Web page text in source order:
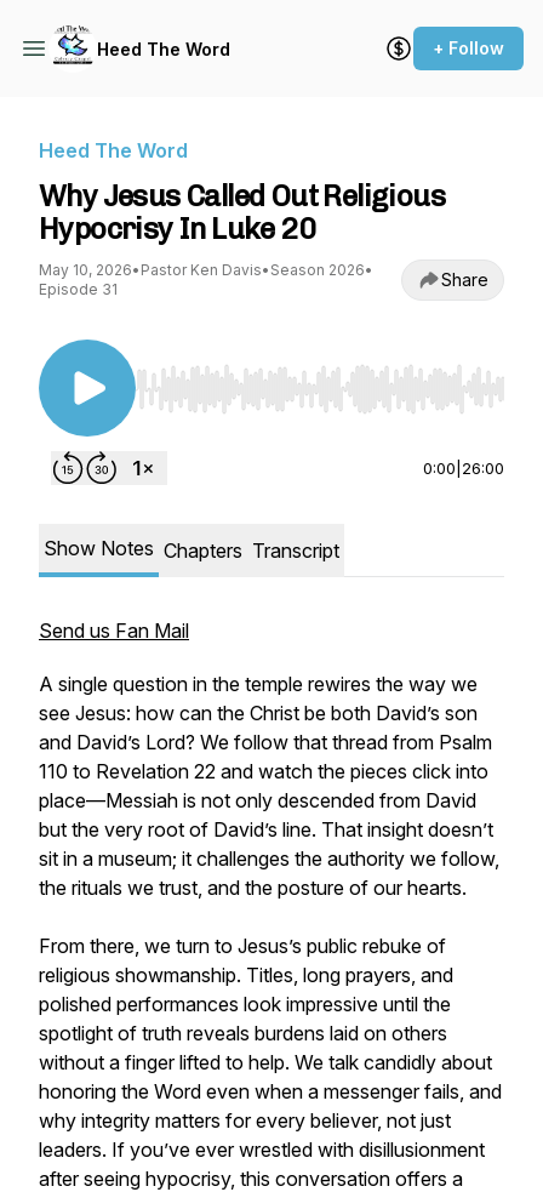
Heed The Word + Follow
Heed The Word
Why Jesus Called Out Religious
Hypocrisy In Luke 20
May 10, 2026• Pastor Ken Davis• Season 2026•
Episode 31
Share
Use Left/Right to seek, Home/End to jump to
0:00 26:00
Show Notes Chapters Transcript
Send us Fan Mail
A single question in the temple rewires the way we
see Jesus: how can the Christ be both David’s son
and David’s Lord? We follow that thread from Psalm
110 to Revelation 22 and watch the pieces click into
place—Messiah is not only descended from David
but the very root of David’s line. That insight doesn’t
sit in a museum; it challenges the authority we follow,
the rituals we trust, and the posture of our hearts.
From there, we turn to Jesus’s public rebuke of
religious showmanship. Titles, long prayers, and
polished performances look impressive until the
spotlight of truth reveals burdens laid on others
without a finger lifted to help. We talk candidly about
honoring the Word even when a messenger fails, and
why integrity matters for every believer, not just
leaders. If you’ve ever wrestled with disillusionment
after seeing hypocrisy, this conversation offers a